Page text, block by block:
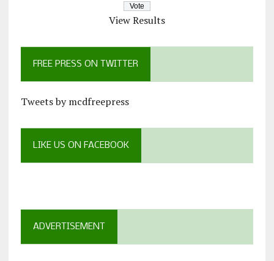
View Results
FREE PRESS ON TWITTER
Tweets by mcdfreepress
LIKE US ON FACEBOOK
ADVERTISEMENT